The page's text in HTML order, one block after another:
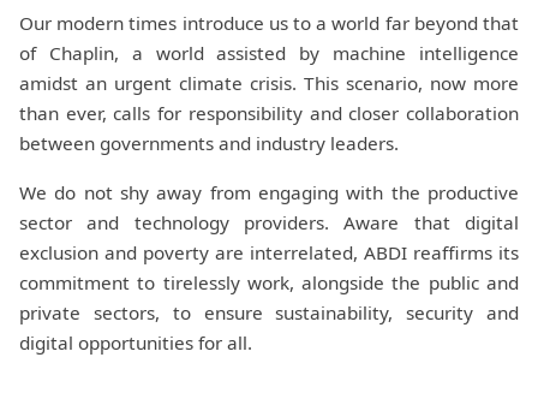
Our modern times introduce us to a world far beyond that
of Chaplin, a world assisted by machine intelligence
amidst an urgent climate crisis. This scenario, now more
than ever, calls for responsibility and closer collaboration
between governments and industry leaders.
We do not shy away from engaging with the productive
sector and technology providers. Aware that digital
exclusion and poverty are interrelated, ABDI reaffirms its
commitment to tirelessly work, alongside the public and
private sectors, to ensure sustainability, security and
digital opportunities for all.